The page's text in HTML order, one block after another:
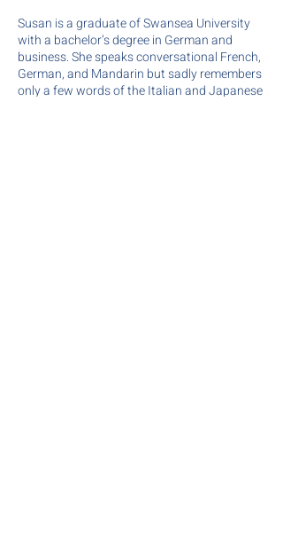
Susan is a graduate of Swansea University
with a bachelor’s degree in German and
business. She speaks conversational French,
German, and Mandarin but sadly remembers
only a few words of the Italian and Japanese